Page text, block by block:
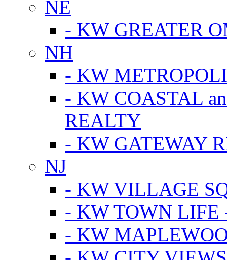
NE
- KW GREATER
NH
- KW
- KW COASTAL
REALTY
- KW GATEWAY
NJ
- KW VILLAGE
- KW TOWN LIFE
- KW